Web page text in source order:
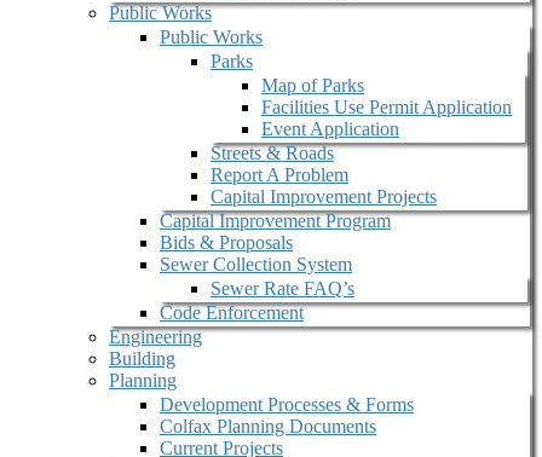
Public Works
Public Works
Parks
Map of Parks
Facilities Use Permit Application
Event Application
Streets & Roads
Report A Problem
Capital Improvement Projects
Capital Improvement Program
Bids & Proposals
Sewer Collection System
Sewer Rate FAQ’s
Code Enforcement
Engineering
Building
Planning
Development Processes & Forms
Colfax Planning Documents
Current Projects